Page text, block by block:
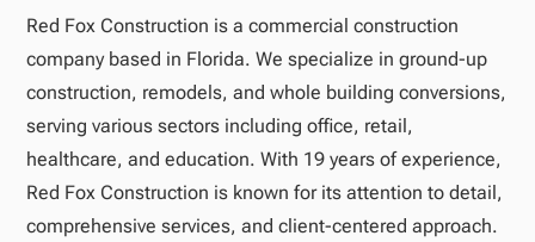
Red Fox Construction is a commercial construction
company based in Florida. We specialize in ground-up
construction, remodels, and whole building conversions,
serving various sectors including office, retail,
healthcare, and education. With 19 years of experience,
Red Fox Construction is known for its attention to detail,
comprehensive services, and client-centered approach.